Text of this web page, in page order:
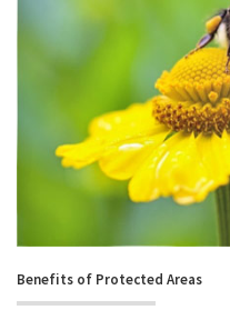
Benefits of Protected Areas